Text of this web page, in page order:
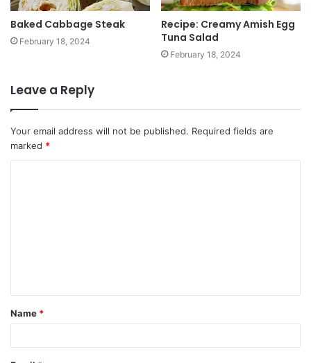
Baked Cabbage Steak
February 18, 2024
Recipe: Creamy Amish Egg
Tuna Salad
February 18, 2024
Leave a Reply
Your email address will not be published. Required fields are
marked *
Name *